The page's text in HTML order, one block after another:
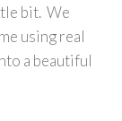
bit. We
using real
a beautiful